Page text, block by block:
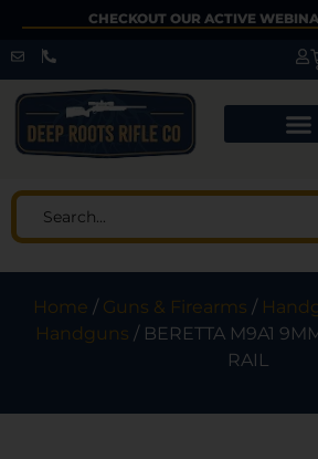
CHECKOUT OUR ACTIVE
Home / Guns & Firearms /
Handguns / BERETTA M9A1
RAIL